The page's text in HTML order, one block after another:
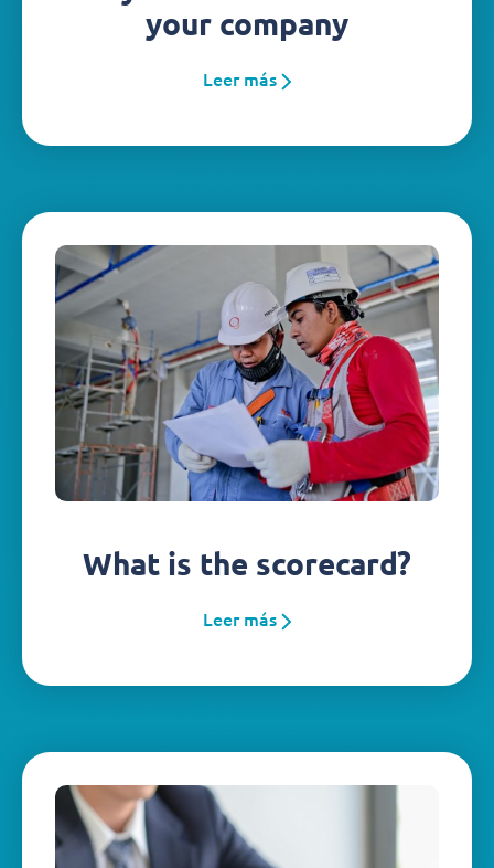
your company
Leer más
What is the scorecard?
Leer más